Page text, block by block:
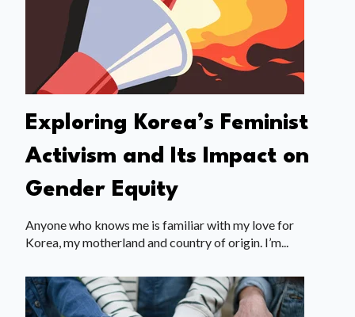
Exploring Korea’s Feminist
Activism and Its Impact on
Gender Equity
Anyone who knows me is familiar with my love for
Korea, my motherland and country of origin. I’m...